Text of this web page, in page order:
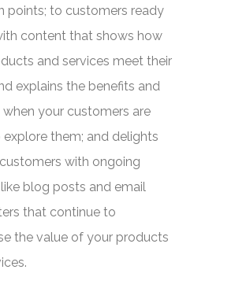
points; to customers ready
content that shows how
and services meet their
explains the benefits and
your customers are
explore them; and delights
with ongoing
blog posts and email
that continue to
the value of your products